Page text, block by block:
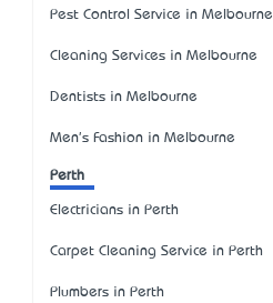
Pest Control Service in Melbourne
Cleaning Services in Melbourne
Dentists in Melbourne
Men's Fashion in Melbourne
Perth
Electricians in Perth
Carpet Cleaning Service in Perth
Plumbers in Perth